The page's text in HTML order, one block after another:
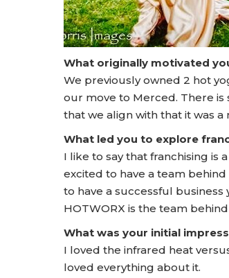
What originally motivated
We previously owned 2 hot
our move to Merced. There
that we align with that it was
What led you to explore
I like to say that franchising is
excited to have a team
to have a successful
HOTWORX is the team
What was your initial
I loved the infrared heat
loved everything about it.